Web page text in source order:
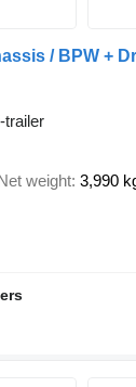
/ BPW +
trailer
Net weight 3,990